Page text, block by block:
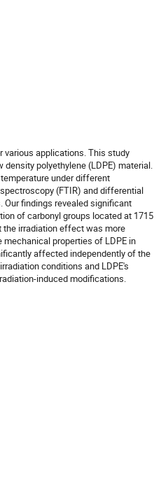
various applications. This study
polyethylene (LDPE) material.
under different
(FTIR) and differential
Our findings revealed significant
of carbonyl groups located at 1715
the irradiation effect was more
properties of LDPE in
affected independently of the
conditions and LDPE's
induced modifications.